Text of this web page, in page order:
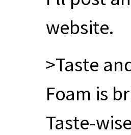
website.
>Taste
Foam is
Taste-